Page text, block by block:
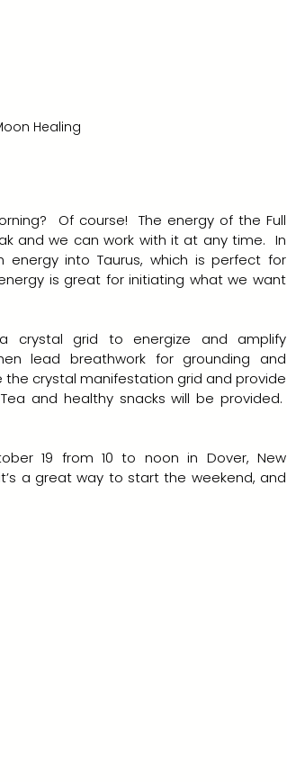
Healing
Of course!  The energy of the Full
and we can work with it at any time.  In
energy into Taurus, which is perfect for
is great for initiating what we want
crystal grid to energize and amplify
lead breathwork for grounding and
the crystal manifestation grid and provide
and healthy snacks will be provided.
19 from 10 to noon in Dover, New
it’s a great way to start the weekend, and